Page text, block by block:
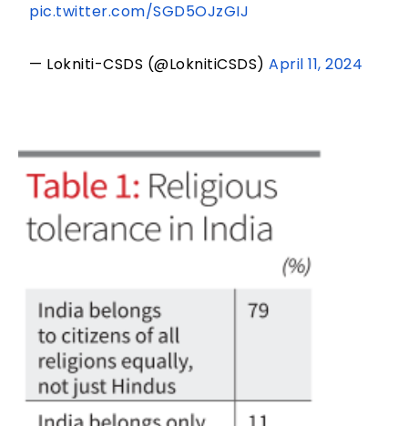
pic.twitter.com/SGD5OJzGIJ
— Lokniti-CSDS (@LoknitiCSDS)April 11, 2024